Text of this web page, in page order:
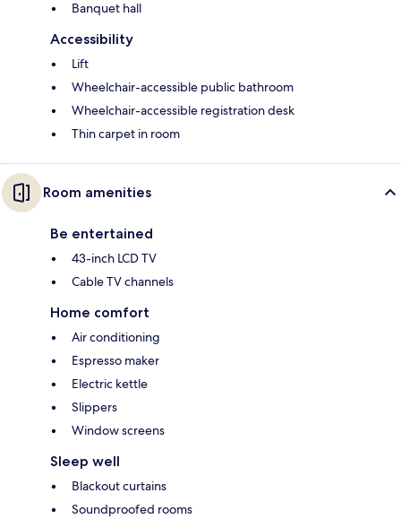
Banquet hall
Accessibility
Lift
Wheelchair-accessible public bathroom
Wheelchair-accessible registration desk
Thin carpet in room
Room amenities
Be entertained
43-inch LCD TV
Cable TV channels
Home comfort
Air conditioning
Espresso maker
Electric kettle
Slippers
Window screens
Sleep well
Blackout curtains
Soundproofed rooms